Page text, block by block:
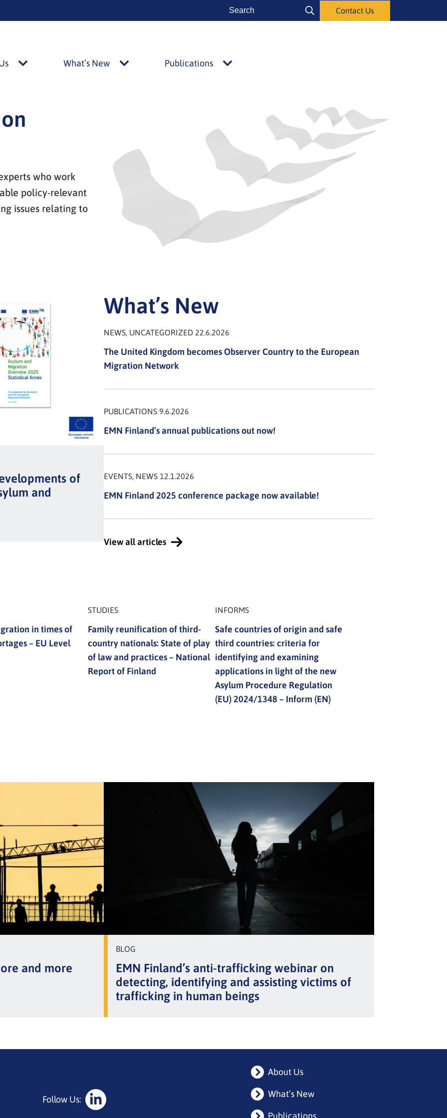
Search
Search Contact Us
About
What’s New
What’s
Publications
Publications
who work
policy-relevant
issues relating to
of
and
What’s New
NEWS, UNCATEGORIZED 22.6.2026
The United Kingdom becomes Observer Country to the European
Migration Network
PUBLICATIONS 9.6.2026
EMN Finland’s annual publications out now!
EVENTS, NEWS 12.1.2026
EMN Finland 2025 conference package now available!
View all articles
in times of
– EU Level
STUDIES
Family reunification of third-
country nationals: State of play
of law and practices – National
Report of Finland
INFORMS
Safe countries of origin and safe
third countries: criteria for
identifying and examining
applications in light of the new
Asylum Procedure Regulation
(EU) 2024/1348 – Inform (EN)
and more
BLOG
EMN Finland’s anti-trafficking webinar on
detecting, identifying and assisting victims of
trafficking in human beings
Follow Us:
Social
About Us
What’s New
Publications